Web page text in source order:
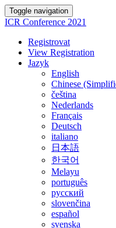
Toggle navigation
ICR Conference 2021
Registrovat
View Registration
Jazyk
English
Chinese
čeština
Nederlands
Français
Deutsch
italiano
日本語
한국어
Melayu
português
русский
slovenčina
español
svenska